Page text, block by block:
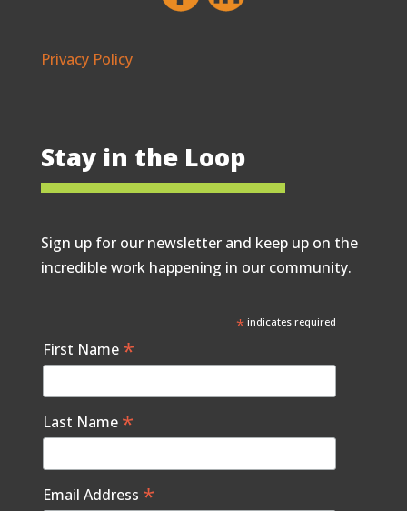
Privacy Policy
Stay in the Loop
Sign up for our newsletter and keep up on the
incredible work happening in our community.
*indicates required
First Name *
Last Name *
Email Address *